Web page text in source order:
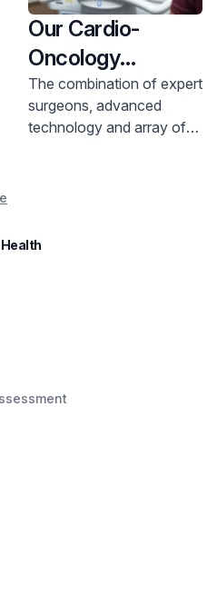
Our Cardio-
Oncology
Doctors
The combination of expert
surgeons, advanced
technology and array of
New Jersey.